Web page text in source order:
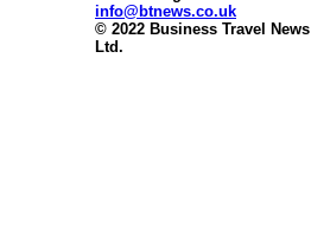
info@btnews.co.uk
© 2022 Business Travel News
Ltd.